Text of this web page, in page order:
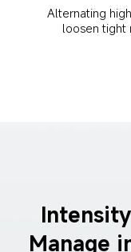
Alternating
loosen tight
Manage